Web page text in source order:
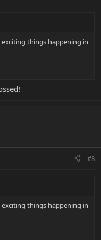
things happening in
#8
things happening in